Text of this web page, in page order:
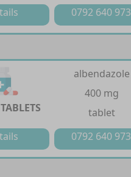
0792 640 973
albendazole
400 mg
tablet
0792 640 973